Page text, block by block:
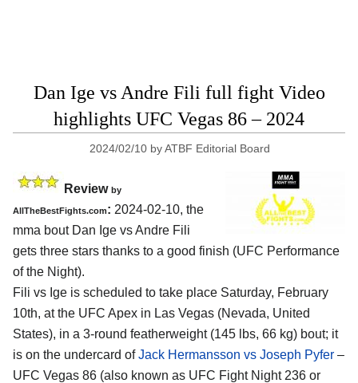
Dan Ige vs Andre Fili full fight Video
highlights UFC Vegas 86 – 2024
2024/02/10 byATBF Editorial Board
Review by
AllTheBestFights.com: 2024-02-10, the
mma bout Dan Ige vs Andre Fili
gets three stars thanks to a good finish (UFC Performance
of the Night).
Fili vs Ige is scheduled to take place Saturday, February
10th, at the UFC Apex in Las Vegas (Nevada, United
States), in a 3-round featherweight (145 lbs, 66 kg) bout; it
is on the undercard ofJack Hermansson vs Joseph Pyfer –
UFC Vegas 86 (also known as UFC Fight Night 236 or